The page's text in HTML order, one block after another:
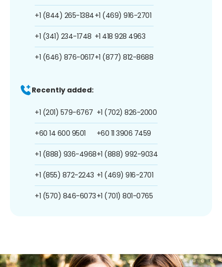
+1 (844) 265-1384
+1 (341) 234-1748
+1 (646) 876-0617
+1 (469) 916-2701
+1 418 928 4963
+1 (877) 812-8688
Recently added:
+1 (201) 579-6767
+60 14 600 9501
+1 (888) 936-4968
+1 (855) 872-2243
+1 (570) 846-6073
+1 (702) 826-2000
+60 11 3906 7459
+1 (888) 992-9034
+1 (469) 916-2701
+1 (701) 801-0765